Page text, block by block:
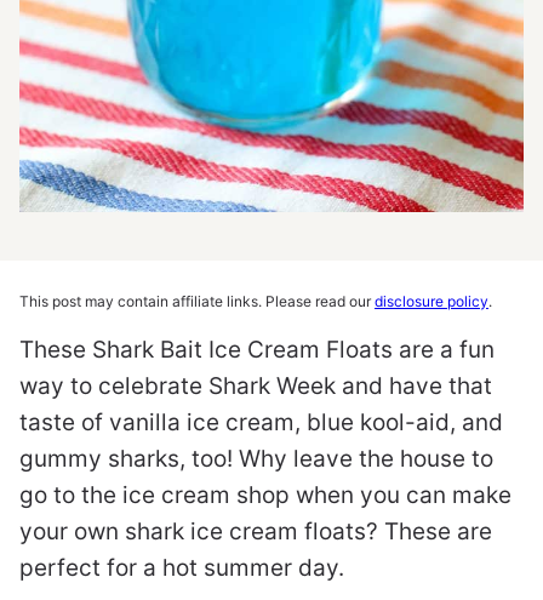
This post may contain affiliate links. Please read ourdisclosure policy.
These Shark Bait Ice Cream Floats are a fun
way to celebrate Shark Week and have that
taste of vanilla ice cream, blue kool-aid, and
gummy sharks, too! Why leave the house to
go to the ice cream shop when you can make
your own shark ice cream floats? These are
perfect for a hot summer day.